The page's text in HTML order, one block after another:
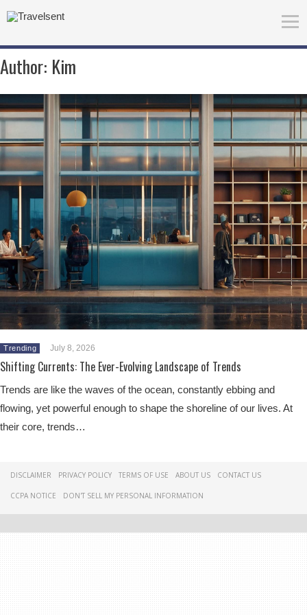
Author: Kim
Trending July 8, 2026
Shifting Currents: The Ever-Evolving Landscape of Trends
Trends are like the waves of the ocean, constantly ebbing and
flowing, yet powerful enough to shape the shoreline of our lives. At
their core, trends…
DISCLAIMER PRIVACY POLICY TERMS OF USE ABOUT US CONTACT US
CCPA NOTICE DON'T SELL MY PERSONAL INFORMATION